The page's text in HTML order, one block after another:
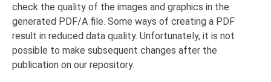
check the quality of the images and graphics in the
generated PDF/A file. Some ways of creating a PDF
result in reduced data quality. Unfortunately, it is not
possible to make subsequent changes after the
publication on our repository.